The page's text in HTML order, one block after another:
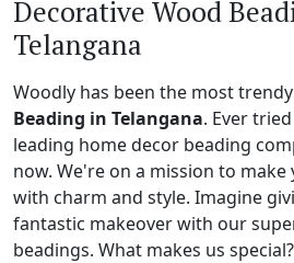
Decorative Wood
Telangana
Woodly has been the most trendy
Beading in Telangana. Ever
leading home decor beading
now. We're on a mission to
with charm and style. Imagine
fantastic makeover with our
beadings. What makes us